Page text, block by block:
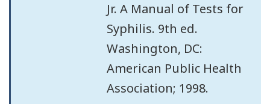
Jr. A Manual of Tests for
Syphilis. 9th ed.
Washington, DC:
American Public Health
Association; 1998.